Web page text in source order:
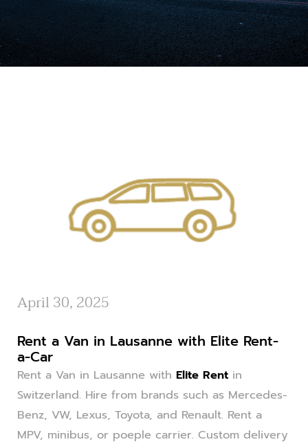
April 30, 2025
Rent a Van in Lausanne with Elite Rent-
a-Car
Rent a Van in Lausanne with Elite Rent in
Switzerland. Hire from brands such as Mercedes-
Benz, VW, Lexus, Toyota, and Renault. Rent a
MPV, minibus, or poeple carrier. Custom delivery